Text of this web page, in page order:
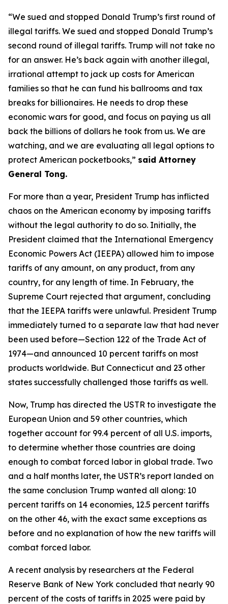
“We sued and stopped Donald Trump’s first round of
illegal tariffs. We sued and stopped Donald Trump’s
second round of illegal tariffs. Trump will not take no
for an answer. He’s back again with another illegal,
irrational attempt to jack up costs for American
families so that he can fund his ballrooms and tax
breaks for billionaires. He needs to drop these
economic wars for good, and focus on paying us all
back the billions of dollars he took from us. We are
watching, and we are evaluating all legal options to
protect American pocketbooks,” said Attorney
General Tong.
For more than a year, President Trump has inflicted
chaos on the American economy by imposing tariffs
without the legal authority to do so. Initially, the
President claimed that the International Emergency
Economic Powers Act (IEEPA) allowed him to impose
tariffs of any amount, on any product, from any
country, for any length of time. In February, the
Supreme Court rejected that argument, concluding
that the IEEPA tariffs were unlawful. President Trump
immediately turned to a separate law that had never
been used before—Section 122 of the Trade Act of
1974—and announced 10 percent tariffs on most
products worldwide. But Connecticut and 23 other
states successfully challenged those tariffs as well.
Now, Trump has directed the USTR to investigate the
European Union and 59 other countries, which
together account for 99.4 percent of all U.S. imports,
to determine whether those countries are doing
enough to combat forced labor in global trade. Two
and a half months later, the USTR’s report landed on
the same conclusion Trump wanted all along: 10
percent tariffs on 14 economies, 12.5 percent tariffs
on the other 46, with the exact same exceptions as
before and no explanation of how the new tariffs will
combat forced labor.
A recent analysis by researchers at the Federal
Reserve Bank of New York concluded that nearly 90
percent of the costs of tariffs in 2025 were paid by